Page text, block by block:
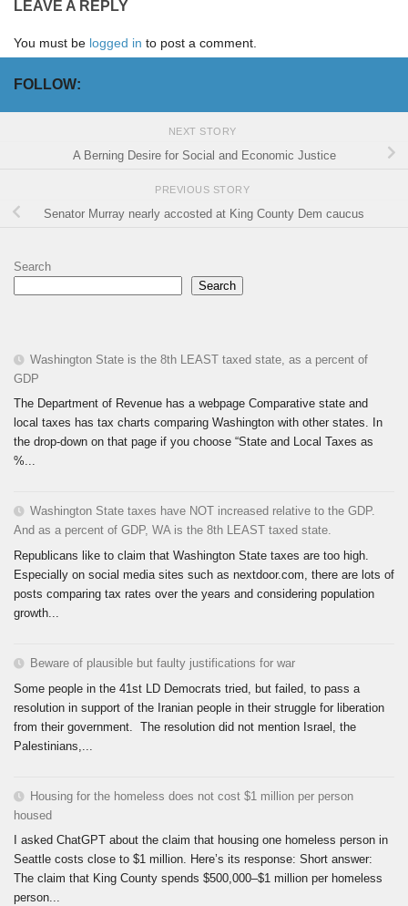
LEAVE A REPLY
You must be logged in to post a comment.
FOLLOW:
NEXT STORY
A Berning Desire for Social and Economic Justice
PREVIOUS STORY
Senator Murray nearly accosted at King County Dem caucus
Search
Search
Washington State is the 8th LEAST taxed state, as a percent of
GDP
The Department of Revenue has a webpage Comparative state and
local taxes has tax charts comparing Washington with other states. In
the drop-down on that page if you choose “State and Local Taxes as
%...
Washington State taxes have NOT increased relative to the GDP.
And as a percent of GDP, WA is the 8th LEAST taxed state.
Republicans like to claim that Washington State taxes are too high.
Especially on social media sites such as nextdoor.com, there are lots of
posts comparing tax rates over the years and considering population
growth...
Beware of plausible but faulty justifications for war
Some people in the 41st LD Democrats tried, but failed, to pass a
resolution in support of the Iranian people in their struggle for liberation
from their government. The resolution did not mention Israel, the
Palestinians,...
Housing for the homeless does not cost $1 million per person
housed
I asked ChatGPT about the claim that housing one homeless person in
Seattle costs close to $1 million. Here’s its response: Short answer:
The claim that King County spends $500,000–$1 million per homeless
person...